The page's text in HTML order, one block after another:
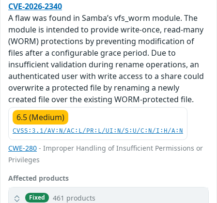
CVE-2026-2340
A flaw was found in Samba’s vfs_worm module. The
module is intended to provide write-once, read-many
(WORM) protections by preventing modification of
files after a configurable grace period. Due to
insufficient validation during rename operations, an
authenticated user with write access to a share could
overwrite a protected file by renaming a newly
created file over the existing WORM-protected file.
6.5 (Medium)
CVSS:3.1/AV:N/AC:L/PR:L/UI:N/S:U/C:N/I:H/A:N
CWE-280 - Improper Handling of Insufficient Permissions or
Privileges
Affected products
Fixed 461 products